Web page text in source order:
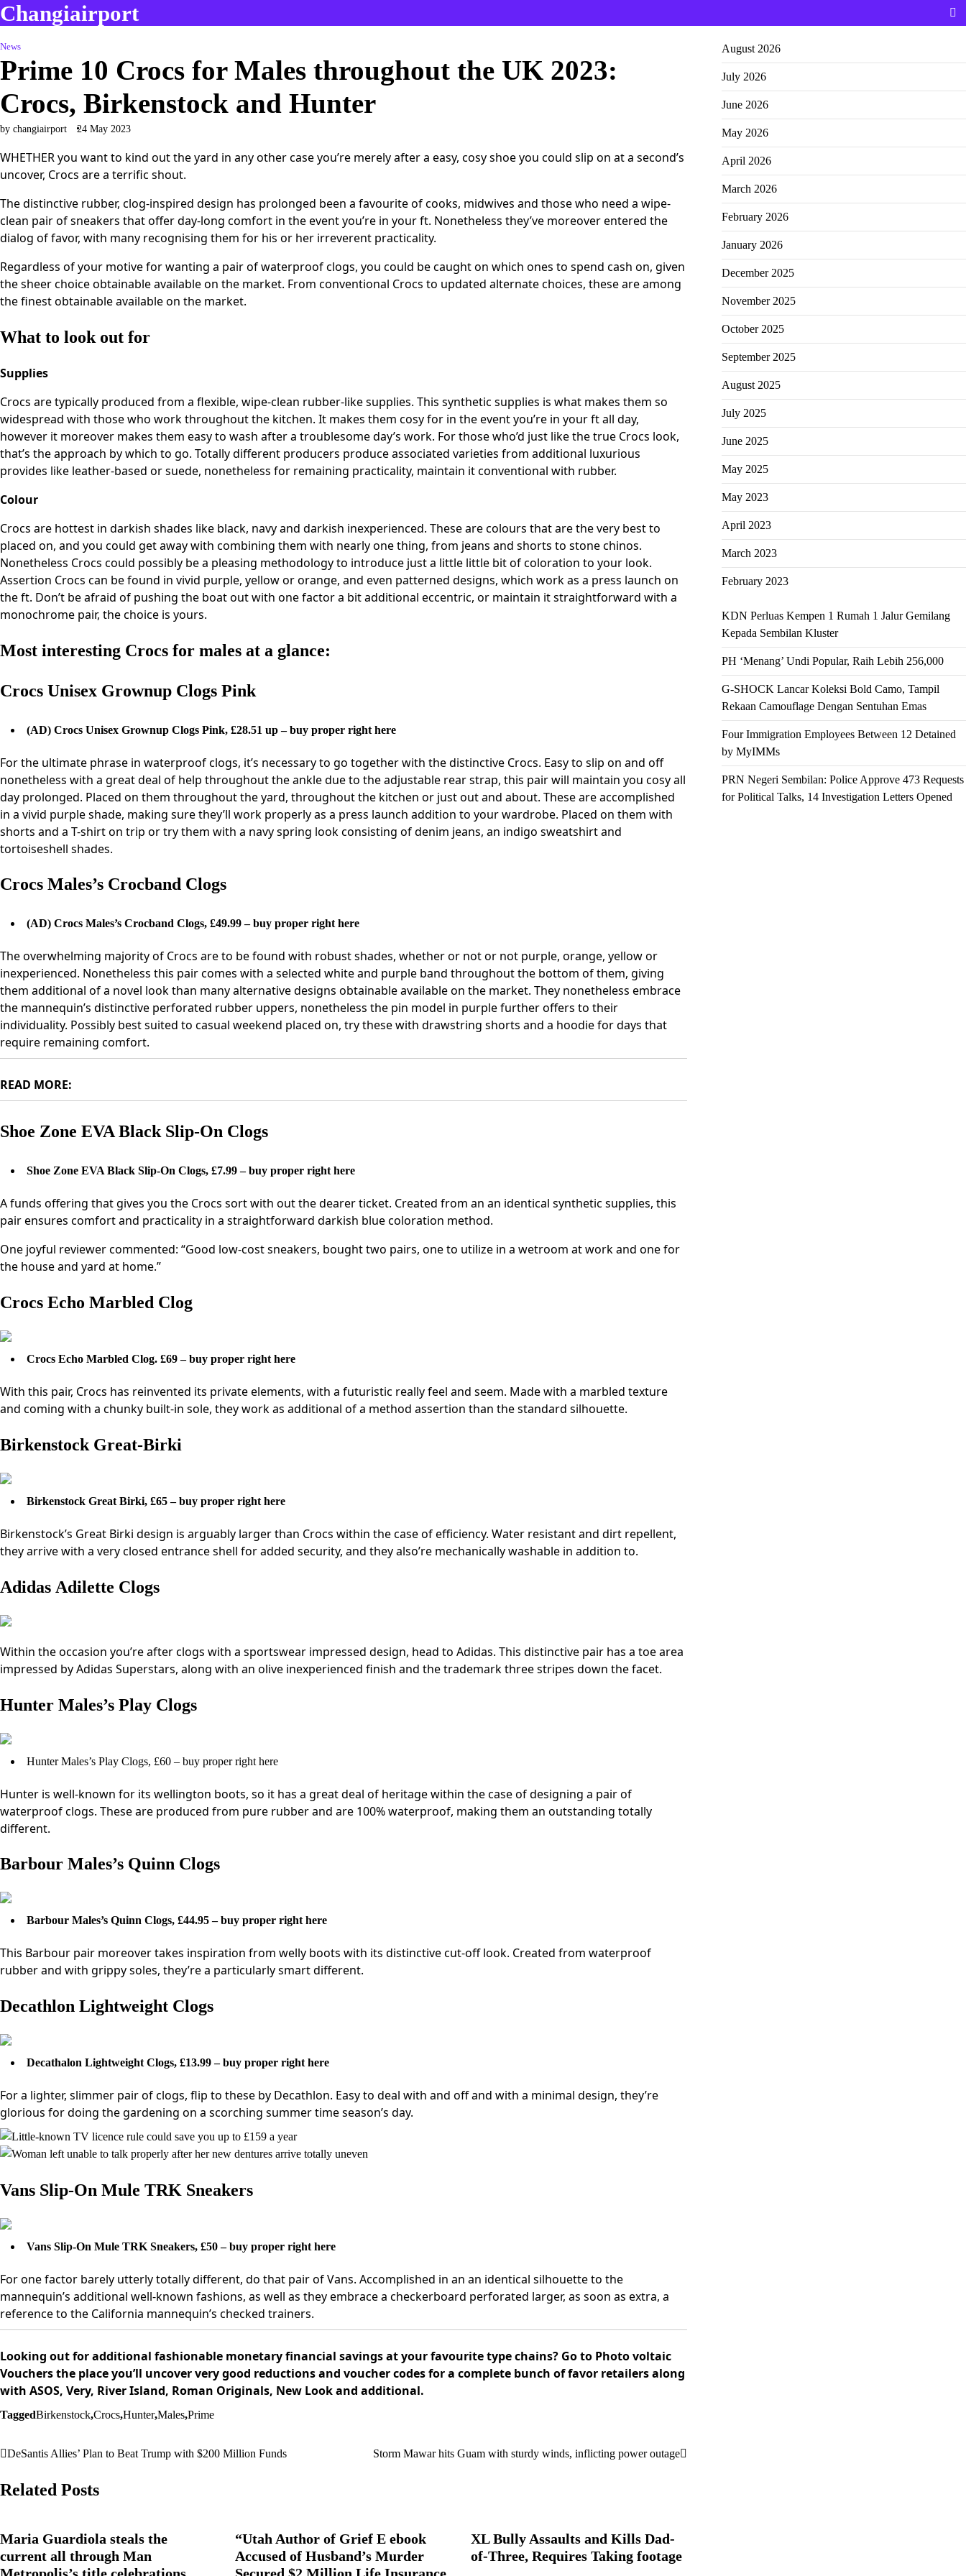
Skip
to
content
Changiairport
News
Prime 10 Crocs for Males throughout the UK 2023:
Crocs, Birkenstock and Hunter
by changiairport 24 May 2023
WHETHER you want to kind out the yard in any other case you’re merely after a easy, cosy shoe you could slip on at a second’s
uncover, Crocs are a terrific shout.
The distinctive rubber, clog-inspired design has prolonged been a favourite of cooks, midwives and those who need a wipe-
clean pair of sneakers that offer day-long comfort in the event you’re in your ft. Nonetheless they’ve moreover entered the
dialog of favor, with many recognising them for his or her irreverent practicality.
Regardless of your motive for wanting a pair of waterproof clogs, you could be caught on which ones to spend cash on, given
the sheer choice obtainable available on the market. From conventional Crocs to updated alternate choices, these are among
the finest obtainable available on the market.
What to look out for
Supplies
Crocs are typically produced from a flexible, wipe-clean rubber-like supplies. This synthetic supplies is what makes them so
widespread with those who work throughout the kitchen. It makes them cosy for in the event you’re in your ft all day,
however it moreover makes them easy to wash after a troublesome day’s work. For those who’d just like the true Crocs look,
that’s the approach by which to go. Totally different producers produce associated varieties from additional luxurious
provides like leather-based or suede, nonetheless for remaining practicality, maintain it conventional with rubber.
Colour
Crocs are hottest in darkish shades like black, navy and darkish inexperienced. These are colours that are the very best to
placed on, and you could get away with combining them with nearly one thing, from jeans and shorts to stone chinos.
Nonetheless Crocs could possibly be a pleasing methodology to introduce just a little little bit of coloration to your look.
Assertion Crocs can be found in vivid purple, yellow or orange, and even patterned designs, which work as a press launch on
the ft. Don’t be afraid of pushing the boat out with one factor a bit additional eccentric, or maintain it straightforward with a
monochrome pair, the choice is yours.
Most interesting Crocs for males at a glance:
Crocs Unisex Grownup Clogs Pink
(AD) Crocs Unisex Grownup Clogs Pink, £28.51 up – buy proper right here
For the ultimate phrase in waterproof clogs, it’s necessary to go together with the distinctive Crocs. Easy to slip on and off
nonetheless with a great deal of help throughout the ankle due to the adjustable rear strap, this pair will maintain you cosy all
day prolonged. Placed on them throughout the yard, throughout the kitchen or just out and about. These are accomplished
in a vivid purple shade, making sure they’ll work properly as a press launch addition to your wardrobe. Placed on them with
shorts and a T-shirt on trip or try them with a navy spring look consisting of denim jeans, an indigo sweatshirt and
tortoiseshell shades.
Crocs Males’s Crocband Clogs
(AD) Crocs Males’s Crocband Clogs, £49.99 – buy proper right here
The overwhelming majority of Crocs are to be found with robust shades, whether or not or not purple, orange, yellow or
inexperienced. Nonetheless this pair comes with a selected white and purple band throughout the bottom of them, giving
them additional of a novel look than many alternative designs obtainable available on the market. They nonetheless embrace
the mannequin’s distinctive perforated rubber uppers, nonetheless the pin model in purple further offers to their
individuality. Possibly best suited to casual weekend placed on, try these with drawstring shorts and a hoodie for days that
require remaining comfort.
READ MORE:
Shoe Zone EVA Black Slip-On Clogs
Shoe Zone EVA Black Slip-On Clogs, £7.99 – buy proper right here
A funds offering that gives you the Crocs sort with out the dearer ticket. Created from an an identical synthetic supplies, this
pair ensures comfort and practicality in a straightforward darkish blue coloration method.
One joyful reviewer commented: “Good low-cost sneakers, bought two pairs, one to utilize in a wetroom at work and one for
the house and yard at home.”
Crocs Echo Marbled Clog
Crocs Echo Marbled Clog. £69 – buy proper right here
With this pair, Crocs has reinvented its private elements, with a futuristic really feel and seem. Made with a marbled texture
and coming with a chunky built-in sole, they work as additional of a method assertion than the standard silhouette.
Birkenstock Great-Birki
Birkenstock Great Birki, £65 – buy proper right here
Birkenstock’s Great Birki design is arguably larger than Crocs within the case of efficiency. Water resistant and dirt repellent,
they arrive with a very closed entrance shell for added security, and they also’re mechanically washable in addition to.
Adidas Adilette Clogs
Within the occasion you’re after clogs with a sportswear impressed design, head to Adidas. This distinctive pair has a toe area
impressed by Adidas Superstars, along with an olive inexperienced finish and the trademark three stripes down the facet.
Hunter Males’s Play Clogs
Hunter Males’s Play Clogs, £60 – buy proper right here
Hunter is well-known for its wellington boots, so it has a great deal of heritage within the case of designing a pair of
waterproof clogs. These are produced from pure rubber and are 100% waterproof, making them an outstanding totally
different.
Barbour Males’s Quinn Clogs
Barbour Males’s Quinn Clogs, £44.95 – buy proper right here
This Barbour pair moreover takes inspiration from welly boots with its distinctive cut-off look. Created from waterproof
rubber and with grippy soles, they’re a particularly smart different.
Decathlon Lightweight Clogs
Decathalon Lightweight Clogs, £13.99 – buy proper right here
For a lighter, slimmer pair of clogs, flip to these by Decathlon. Easy to deal with and off and with a minimal design, they’re
glorious for doing the gardening on a scorching summer time season’s day.
Vans Slip-On Mule TRK Sneakers
Vans Slip-On Mule TRK Sneakers, £50 – buy proper right here
For one factor barely utterly totally different, do that pair of Vans. Accomplished in an an identical silhouette to the
mannequin’s additional well-known fashions, as well as they embrace a checkerboard perforated larger, as soon as extra, a
reference to the California mannequin’s checked trainers.
Looking out for additional fashionable monetary financial savings at your favourite type chains? Go to Photo voltaic
Vouchers the place you’ll uncover very good reductions and voucher codes for a complete bunch of favor retailers along
with ASOS, Very, River Island, Roman Originals, New Look and additional.
TaggedBirkenstock,Crocs,Hunter,Males,Prime
Post
navigation
DeSantis Allies’ Plan to Beat Trump with $200 Million Funds Storm Mawar hits Guam with sturdy winds, inflicting power outage
Related Posts
Maria Guardiola steals the
current all through Man
“Utah Author of Grief E ebook
Accused of Husband’s Murder
XL Bully Assaults and Kills Dad-
of-Three, Requires Taking footage
August 2026
July 2026
June 2026
May 2026
April 2026
March 2026
February 2026
January 2026
December 2025
November 2025
October 2025
September 2025
August 2025
July 2025
June 2025
May 2025
May 2023
April 2023
March 2023
February 2023
KDN Perluas Kempen 1 Rumah 1 Jalur Gemilang
Kepada Sembilan Kluster
PH ‘Menang’ Undi Popular, Raih Lebih 256,000
G-SHOCK Lancar Koleksi Bold Camo, Tampil
Rekaan Camouflage Dengan Sentuhan Emas
Four Immigration Employees Between 12 Detained
by MyIMMs
PRN Negeri Sembilan: Police Approve 473 Requests
for Political Talks, 14 Investigation Letters Opened